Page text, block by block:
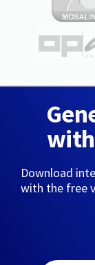
Download
with the free